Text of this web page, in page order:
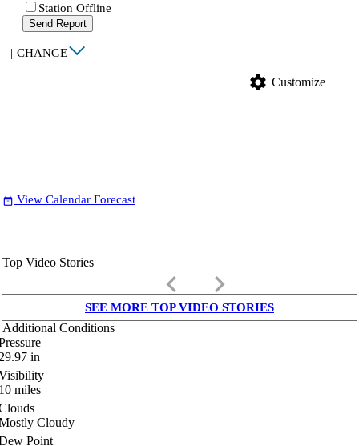
Station Offline
Send Report
| CHANGE
settings Customize
date_range View Calendar Forecast
Top Video Stories
keyboard_arrow_left keyboard_arrow_right
SEE MORE TOP VIDEO STORIES
Additional Conditions
in
miles
Cloudy
Point